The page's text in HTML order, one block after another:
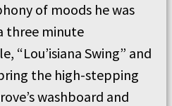
of moods he was
three minute
“Lou’isiana Swing” and
the high-stepping
washboard and